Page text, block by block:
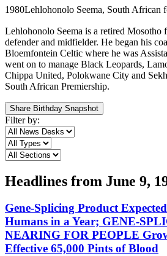
1980Lehlohonolo Seema, South African
Lehlohonolo Seema is a retired Mosotho
defender and midfielder. He began his
Bloemfontein Celtic where he was
went on to manage Black Leopards,
Chippa United, Polokwane City and
South African Premiership.
Share Birthday Snapshot
Filter by:
Headlines from June 9,
Gene-Splicing Product
Humans in a Year; GENE-
NEARING FOR PEOPLE
Effective 65,000 Pints of Blood